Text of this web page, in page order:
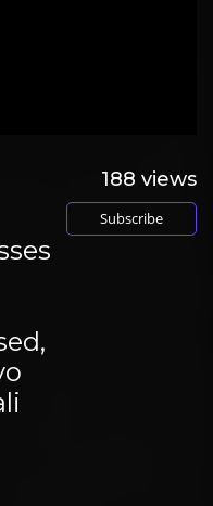
188 views
Subscribe